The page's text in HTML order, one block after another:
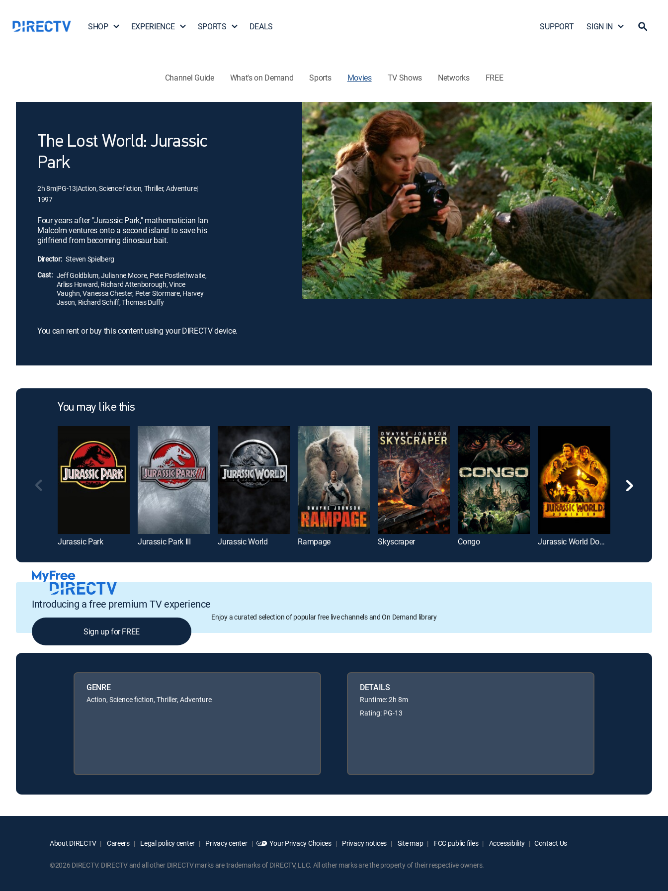
SHOP EXPERIENCE SPORTS DEALS SUPPORT SIGN IN
Channel Guide What's on Demand Sports Movies TV Shows Networks FREE
The Lost World: Jurassic
Park
2h 8m|PG-13|Action, Science fiction, Thriller, Adventure|
1997
Four years after "Jurassic Park," mathematician Ian
Malcolm ventures onto a second island to save his
girlfriend from becoming dinosaur bait.
Director: Steven Spielberg
Cast: Jeff Goldblum, Julianne Moore, Pete Postlethwaite,
Arliss Howard, Richard Attenborough, Vince
Vaughn, Vanessa Chester, Peter Stormare, Harvey
Jason, Richard Schiff, Thomas Duffy
You can rent or buy this content using your DIRECTV device.
You may like this
Jurassic Park Jurassic Park III Jurassic World Rampage Skyscraper Congo Jurassic World Dominion
Introducing a free premium TV experience
Enjoy a curated selection of popular free live channels and On Demand library
Sign up for FREE
GENRE
Action, Science fiction, Thriller, Adventure
DETAILS
Runtime: 2h 8m
Rating: PG-13
About DIRECTV Careers Legal policy center Privacy center Your Privacy Choices Privacy notices Site map FCC public files Accessibility Contact Us
©2026 DIRECTV. DIRECTV and all other DIRECTV marks are trademarks of DIRECTV, LLC. All other marks are the property of their respective owners.